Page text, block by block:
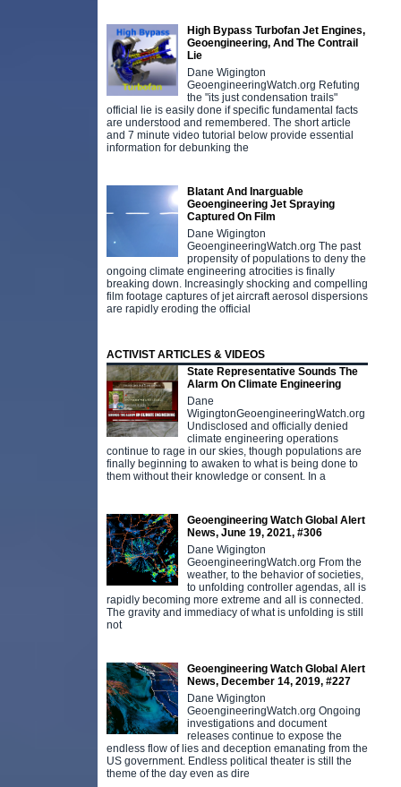
High Bypass Turbofan Jet Engines,
Geoengineering, And The Contrail
Lie
Dane Wigington
GeoengineeringWatch.org Refuting
the "its just condensation trails"
official lie is easily done if specific fundamental facts
are understood and remembered. The short article
and 7 minute video tutorial below provide essential
information for debunking the
Blatant And Inarguable
Geoengineering Jet Spraying
Captured On Film
Dane Wigington
GeoengineeringWatch.org The past
propensity of populations to deny the
ongoing climate engineering atrocities is finally
breaking down. Increasingly shocking and compelling
film footage captures of jet aircraft aerosol dispersions
are rapidly eroding the official
ACTIVIST ARTICLES & VIDEOS
State Representative Sounds The
Alarm On Climate Engineering
Dane
WigingtonGeoengineeringWatch.org
Undisclosed and officially denied
climate engineering operations
continue to rage in our skies, though populations are
finally beginning to awaken to what is being done to
them without their knowledge or consent. In a
Geoengineering Watch Global Alert
News, June 19, 2021, #306
Dane Wigington
GeoengineeringWatch.org From the
weather, to the behavior of societies,
to unfolding controller agendas, all is
rapidly becoming more extreme and all is connected.
The gravity and immediacy of what is unfolding is still
not
Geoengineering Watch Global Alert
News, December 14, 2019, #227
Dane Wigington
GeoengineeringWatch.org Ongoing
investigations and document
releases continue to expose the
endless flow of lies and deception emanating from the
US government. Endless political theater is still the
theme of the day even as dire